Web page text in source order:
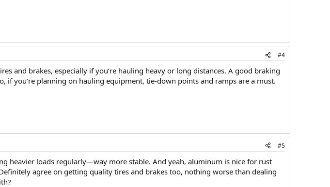
#4
and brakes, especially if you’re hauling heavy or long distances. A good braking
if you’re planning on hauling equipment, tie-down points and ramps are a must.
#5
heavier loads regularly—way more stable. And yeah, aluminum is nice for rust
agree on getting quality tires and brakes too, nothing worse than dealing